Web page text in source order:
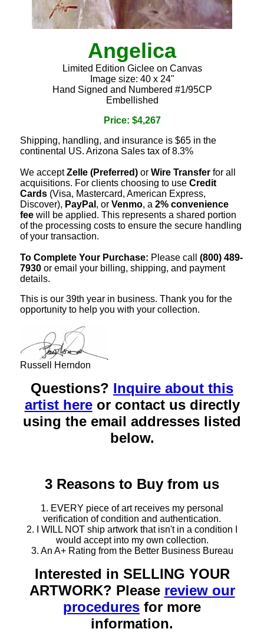
Angelica
Limited Edition Giclee on Canvas
Image size: 40 x 24"
Hand Signed and Numbered #1/95CP
Embellished
Price: $4,267
Shipping, handling, and insurance is $65 in the
continental US. Arizona Sales tax of 8.3%
We acceptZelle (Preferred) or Wire Transfer for all
acquisitions. For clients choosing to use Credit
Cards (Visa, Mastercard, American Express,
Discover), PayPal , or Venmo, a 2% convenience
fee will be applied. This represents a shared portion
of the processing costs to ensure the secure handling
of your transaction.
To Complete Your Purchase: Please call (800) 489-
7930 or email your billing, shipping, and payment
details.
This is our 39th year in business. Thank you for the
opportunity to help you with your collection.
Russell Herndon
Questions? Inquire about this
artist hereor contact us directly
using the email addresses listed
below.
3 Reasons to Buy from us
1. EVERY piece of art receives my personal
verification of condition and authentication.
2. I WILL NOT ship artwork that isn't in a condition I
would accept into my own collection.
3. An A+ Rating from the Better Business Bureau
Interested in SELLING YOUR
ARTWORK? Please review our
procedures for more
information.